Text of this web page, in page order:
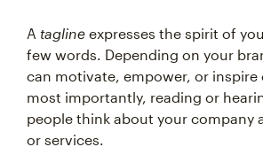
A tagline expresses the spirit of
few words. Depending on your
can motivate, empower, or inspire
most importantly, reading or
people think about your company
or services.